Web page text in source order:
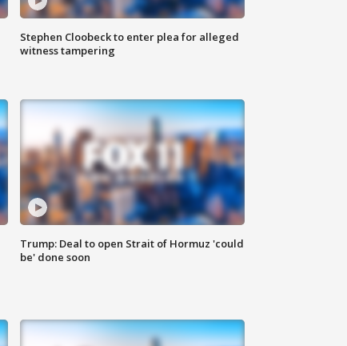
Stephen Cloobeck to enter plea for alleged
witness tampering
Trump: Deal to open Strait of Hormuz 'could
be' done soon